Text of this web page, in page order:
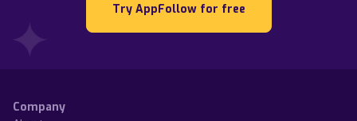
Try AppFollow for free
Company